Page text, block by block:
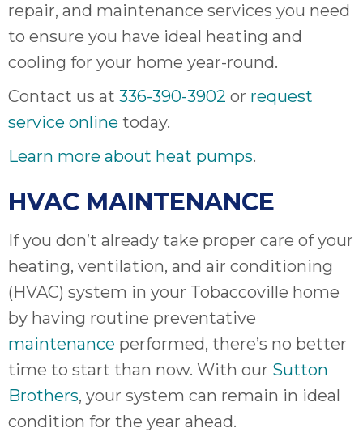
repair, and maintenance services you need
to ensure you have ideal heating and
cooling for your home year-round.
Contact us at 336-390-3902 or request
service online today.
Learn more about heat pumps.
HVAC MAINTENANCE
If you don’t already take proper care of your
heating, ventilation, and air conditioning
(HVAC) system in your Tobaccoville home
by having routine preventative
maintenance performed, there’s no better
time to start than now. With our Sutton
Brothers, your system can remain in ideal
condition for the year ahead.